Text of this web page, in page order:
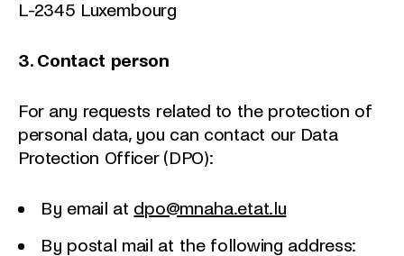
L-2345 Luxembourg
3. Contact person
For any requests related to the protection of
personal data, you can contact our Data
Protection Officer (DPO):
By email at dpo@mnaha.etat.lu
By postal mail at the following address: